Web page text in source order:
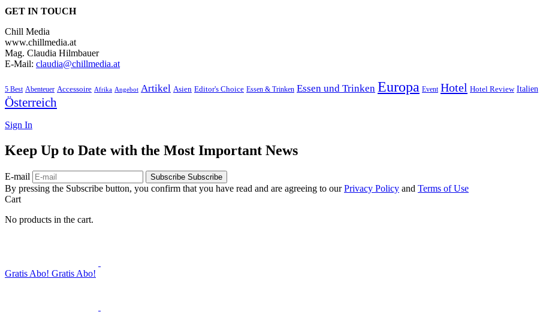
GET IN TOUCH
Chill Media
www.chillmedia.at
Mag. Claudia Hilmbauer
E-Mail: claudia@chillmedia.at
5 Best Abenteuer Accessoire Afrika Angebot Artikel Asien Editor's Choice Essen & Trinken Essen und Trinken Europa Event Hotel Hotel Review Italien
Österreich
Sign In
Keep Up to Date with the Most Important News
E-mail Subscribe Subscribe
By pressing the Subscribe button, you confirm that you have read and are agreeing to ourPrivacy Policy and Terms of Use
Cart
No products in the cart.
Gratis Abo! Gratis Abo!